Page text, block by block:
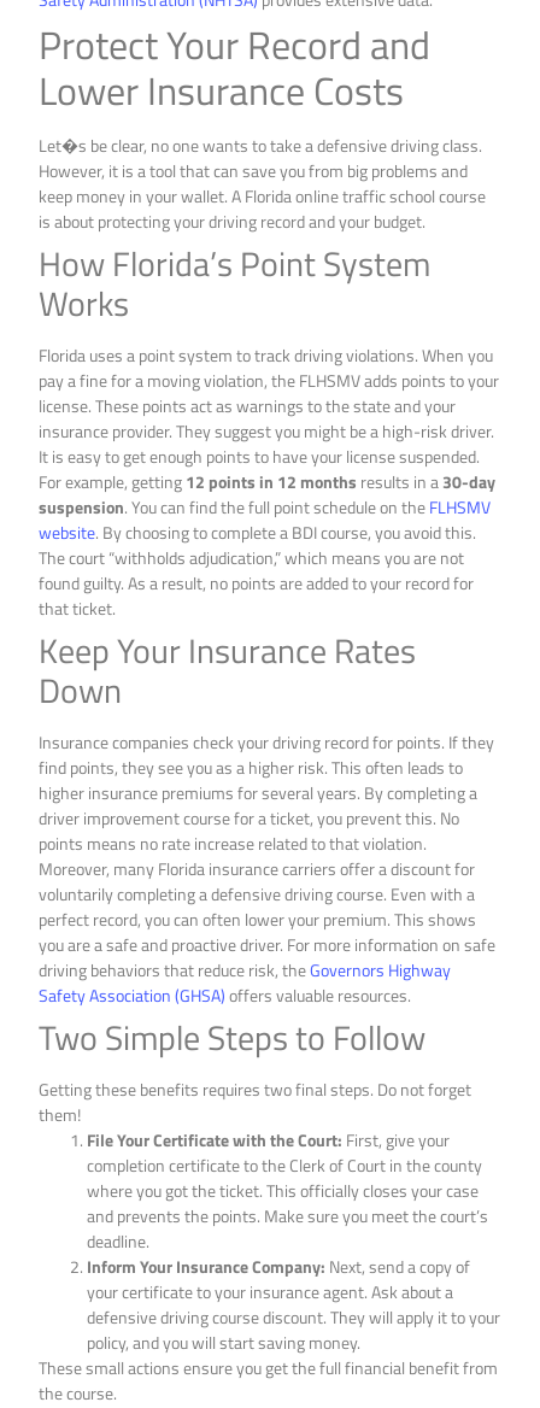
Protect Your Record and
Lower Insurance Costs
Let�s be clear, no one wants to take a defensive driving class.
However, it is a tool that can save you from big problems and
keep money in your wallet. A Florida online traffic school course
is about protecting your driving record and your budget.
How Florida’s Point System
Works
Florida uses a point system to track driving violations. When you
pay a fine for a moving violation, the FLHSMV adds points to your
license. These points act as warnings to the state and your
insurance provider. They suggest you might be a high-risk driver.
It is easy to get enough points to have your license suspended.
For example, getting12 points in 12 months results in a30-day
suspension. You can find the full point schedule on theFLHSMV
website. By choosing to complete a BDI course, you avoid this.
The court “withholds adjudication,” which means you are not
found guilty. As a result, no points are added to your record for
that ticket.
Keep Your Insurance Rates
Down
Insurance companies check your driving record for points. If they
find points, they see you as a higher risk. This often leads to
higher insurance premiums for several years. By completing a
driver improvement course for a ticket, you prevent this. No
points means no rate increase related to that violation.
Moreover, many Florida insurance carriers offer a discount for
voluntarily completing a defensive driving course. Even with a
perfect record, you can often lower your premium. This shows
you are a safe and proactive driver. For more information on safe
driving behaviors that reduce risk, theGovernors Highway
Safety Association (GHSA)offers valuable resources.
Two Simple Steps to Follow
Getting these benefits requires two final steps. Do not forget
them!
File Your Certificate with the Court: First, give your
completion certificate to the Clerk of Court in the county
where you got the ticket. This officially closes your case
and prevents the points. Make sure you meet the court’s
deadline.
Inform Your Insurance Company: Next, send a copy of
your certificate to your insurance agent. Ask about a
defensive driving course discount. They will apply it to your
policy, and you will start saving money.
These small actions ensure you get the full financial benefit from
the course.